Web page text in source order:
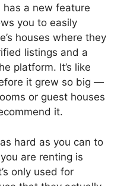
a new feature
you to easily
houses where they
listings and a
platform. It’s like
it grew so big —
or guest houses
it.
hard as you can to
are renting is
only used for